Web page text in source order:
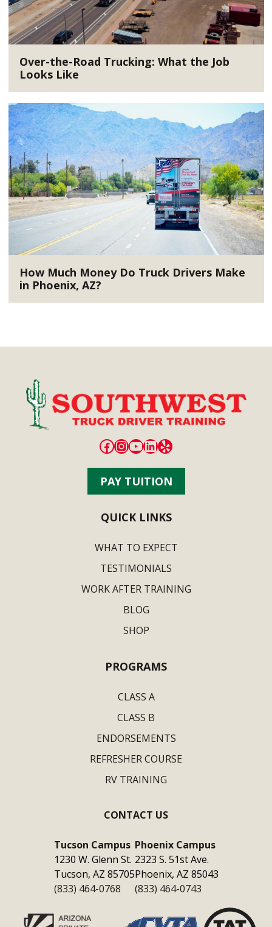
Over-the-Road Trucking: What the Job
Looks Like
How Much Money Do Truck Drivers Make
in Phoenix, AZ?
Facebook
Instagram
YouTube
LinkedIn
Yelp
PAY TUITION
QUICK LINKS
WHAT TO EXPECT
TESTIMONIALS
WORK AFTER TRAINING
BLOG
SHOP
PROGRAMS
CLASS A
CLASS B
ENDORSEMENTS
REFRESHER COURSE
RV TRAINING
CONTACT US
Tucson Campus
1230 W. Glenn St.
Tucson, AZ 85705
(833) 464-0768
Phoenix Campus
2323 S. 51st Ave.
Phoenix, AZ 85043
(833) 464-0743